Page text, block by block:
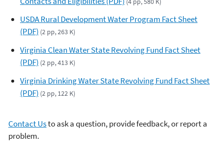
USDA Rural Development Water Program Fact Sheet
(PDF) (2 pp, 263 K)
Virginia Clean Water State Revolving Fund Fact Sheet
(PDF) (2 pp, 413 K)
Virginia Drinking Water State Revolving Fund Fact Sheet
(PDF) (2 pp, 122 K)
Contact Usto ask a question, provide feedback, or report a
problem.